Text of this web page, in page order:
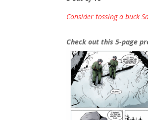
Consider tossing a buck
Check out this 5-page